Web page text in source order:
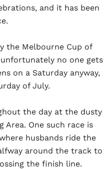
and it has been
the Melbourne Cup of
no one gets
on a Saturday anyway,
of July.
the day at the dusty
Area. One such race is
husbands ride the
around the track to
the finish line.